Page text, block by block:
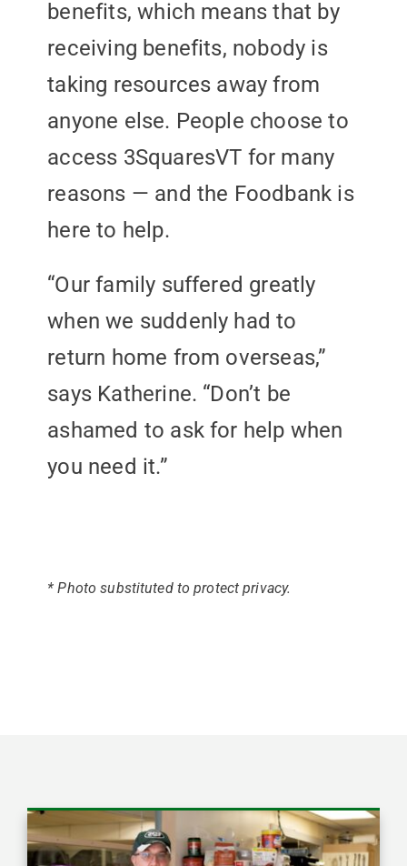
benefits, which means that by
receiving benefits, nobody is
taking resources away from
anyone else. People choose to
access 3SquaresVT for many
reasons — and the Foodbank is
here to help.
“Our family suffered greatly
when we suddenly had to
return home from overseas,”
says Katherine. “Don’t be
ashamed to ask for help when
you need it.”
* Photo substituted to protect privacy.